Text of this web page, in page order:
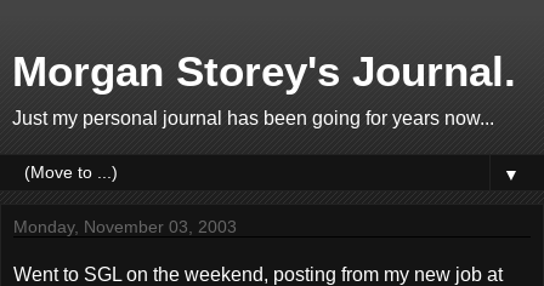
Morgan Storey's Journal.
Just my personal journal has been going for years now...
▼
Monday, November 03, 2003
Went to SGL on the weekend, posting from my new job at